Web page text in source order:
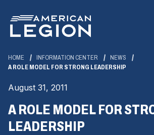
Main
Content
HOME INFORMATION CENTER
NEWS
A ROLE MODEL FOR STRONG LEADERSHIP
August 31, 2011
A ROLE MODEL FOR
LEADERSHIP